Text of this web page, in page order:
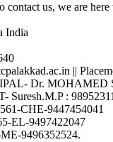
contact us, we are
India
||
Dr. MOHAMED
Suresh.M.P :
CHE-9447454041
EL-9497422047
9496352524.